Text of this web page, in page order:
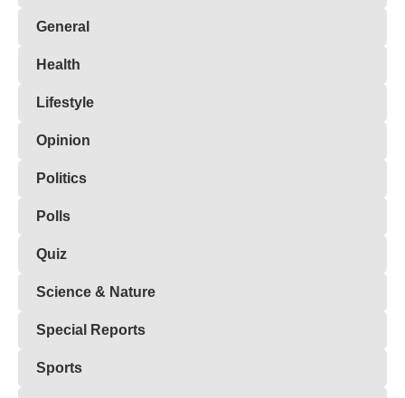
General
Health
Lifestyle
Opinion
Politics
Polls
Quiz
Science & Nature
Special Reports
Sports